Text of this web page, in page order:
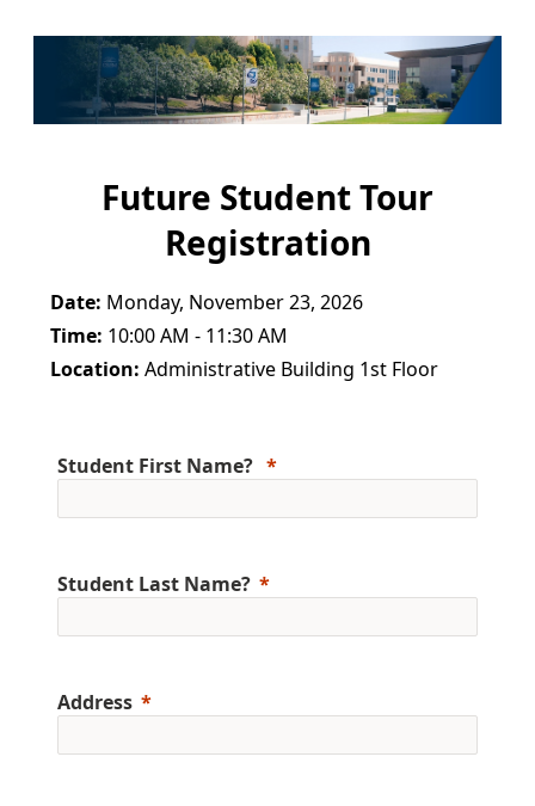
Future Student Tour
Registration
Date: Monday, November 23, 2026
Time: 10:00 AM - 11:30 AM
Location: Administrative Building 1st Floor
Student First Name?
Student Last Name?
Address